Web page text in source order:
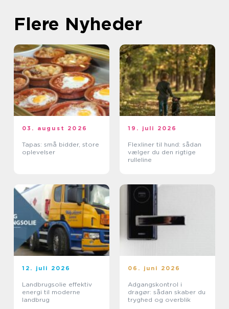
Flere Nyheder
03. august 2026
Tapas: små bidder, store
oplevelser
19. juli 2026
Flexliner til hund: sådan
vælger du den rigtige
rulleline
12. juli 2026
Landbrugsolie effektiv
energi til moderne
landbrug
06. juni 2026
Adgangskontrol i
dragør: sådan skaber du
tryghed og overblik